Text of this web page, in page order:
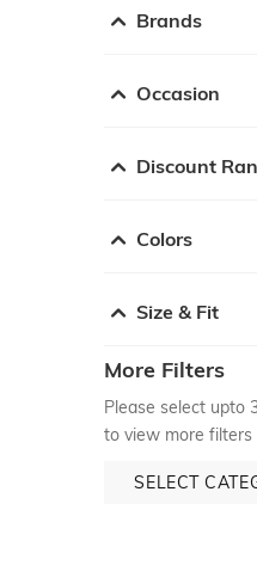
Brands
Occasion
Discount
Colors
Size & Fit
More Filters
Please select upto
to view more filters
SELECT